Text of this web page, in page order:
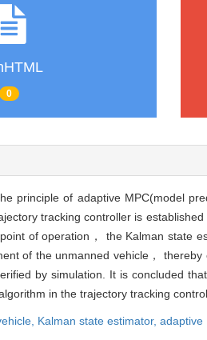
0
principle of adaptive MPC(model
tracking controller is
of operation， the Kalman state
of the unmanned vehicle，
by simulation. It is concluded
in the trajectory tracking
Kalman state estimator, adaptive